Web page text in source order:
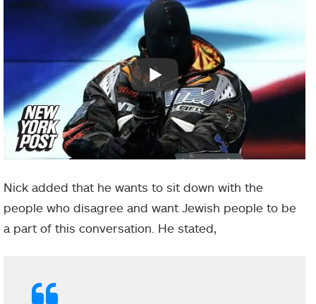
Nick added that he wants to sit down with the
people who disagree and want Jewish people to be
a part of this conversation. He stated,